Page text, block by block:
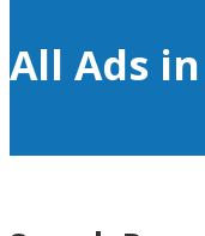
All Ads